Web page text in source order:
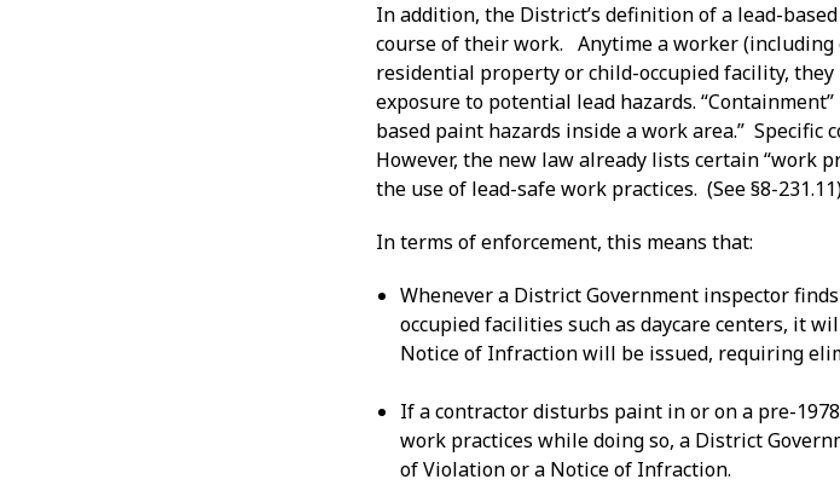
In addition, the District’s definition of a lead-
course of their work. Anytime a worker
residential property or child-occupied facility, they
exposure to potential lead hazards.
based paint hazards inside a work area.”
However, the new law already lists certain “work
the use of lead-safe work practices. (See §8-
In terms of enforcement, this means that:
Whenever a District Government inspector
occupied facilities such as daycare centers, it
Notice of Infraction will be issued, requiring
If a contractor disturbs paint in or on a pre-
work practices while doing so, a District
of Violation or a Notice of Infraction.